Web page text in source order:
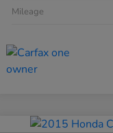
Mileage